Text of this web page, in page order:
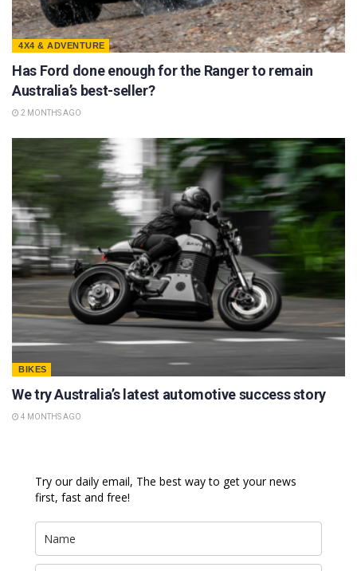
4X4 & ADVENTURE
Has Ford done enough for the Ranger to remain
Australia’s best-seller?
2 MONTHS AGO
BIKES
We try Australia’s latest automotive success story
4 MONTHS AGO
Try our daily email, The best way to get your news
first, fast and free!